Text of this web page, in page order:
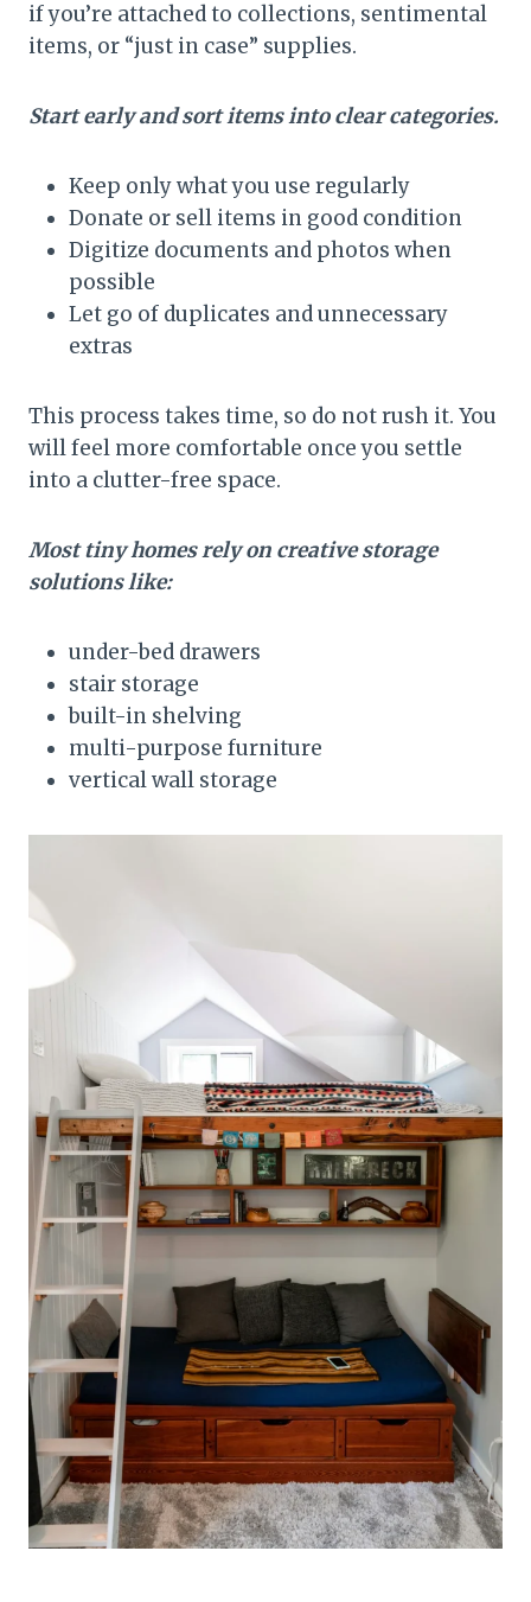
if you’re attached to collections, sentimental
items, or “just in case” supplies.
Start early and sort items into clear categories.
Keep only what you use regularly
Donate or sell items in good condition
Digitize documents and photos when
possible
Let go of duplicates and unnecessary
extras
This process takes time, so do not rush it. You
will feel more comfortable once you settle
into a clutter-free space.
Most tiny homes rely on creative storage
solutions like:
under-bed drawers
stair storage
built-in shelving
multi-purpose furniture
vertical wall storage